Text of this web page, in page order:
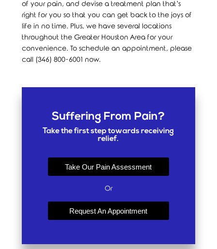
of your pain, and devise a treatment plan that’s
right for you so that you can get back to the joys of
life in no time. Plus, we have several locations
throughout the Greater Houston Area for your
convenience. To schedule an appointment, please
call (346) 800-6001 now.
Suffering From Pain?
Take the first step towards receiving
relief.
Take Our Pain Assessment
Or
Request An Appointment